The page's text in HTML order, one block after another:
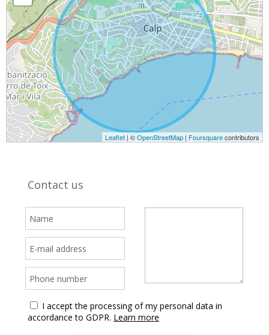
Leaflet | ©OpenStreetMap | Foursquarecontributors
Contact us
I accept the processing of my personal data in
accordance to GDPR. Learn more